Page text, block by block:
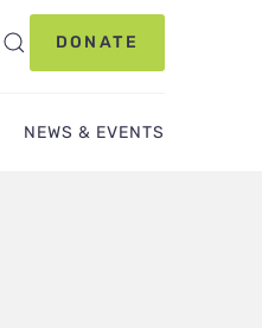
DONATE
NEWS & EVENTS